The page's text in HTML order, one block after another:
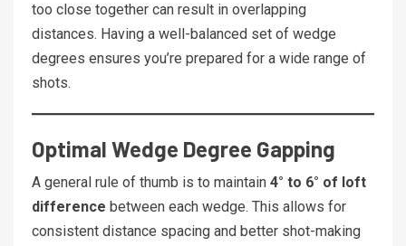
too close together can result in overlapping
distances. Having a well-balanced set of wedge
degrees ensures you’re prepared for a wide range of
shots.
Optimal Wedge Degree Gapping
A general rule of thumb is to maintain 4° to 6° of loft
difference between each wedge. This allows for
consistent distance spacing and better shot-making